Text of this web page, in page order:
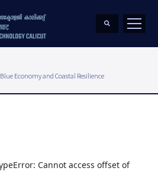
Economy and Coastal Resilience
Cannot access offset of